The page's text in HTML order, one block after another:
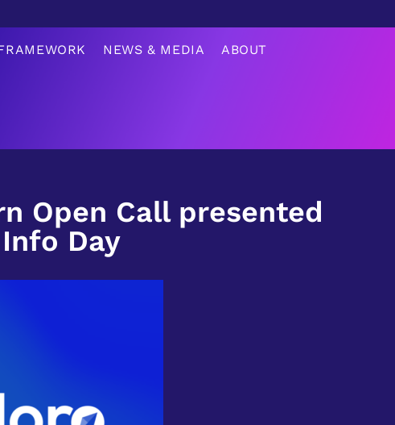
NEWS & MEDIA ABOUT
Open Call presented
Day